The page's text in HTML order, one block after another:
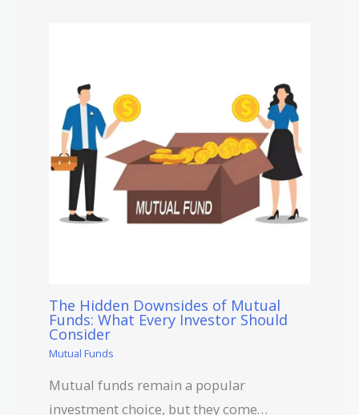
The Hidden Downsides of Mutual
Funds: What Every Investor Should
Consider
Mutual Funds
Mutual funds remain a popular
investment choice, but they come…